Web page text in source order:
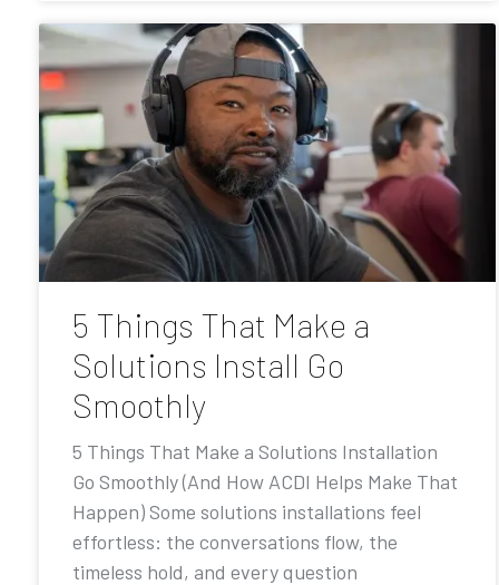
5 Things That Make a
Solutions Install Go
Smoothly
5 Things That Make a Solutions Installation
Go Smoothly (And How ACDI Helps Make That
Happen) Some solutions installations feel
effortless: the conversations flow, the
timeless hold, and every question